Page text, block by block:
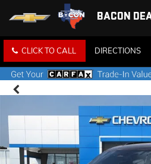
BACON
CLICK TO CALL DIRECTIONS